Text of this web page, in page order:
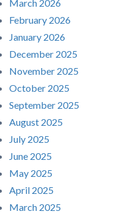
March 2026
February 2026
January 2026
December 2025
November 2025
October 2025
September 2025
August 2025
July 2025
June 2025
May 2025
April 2025
March 2025